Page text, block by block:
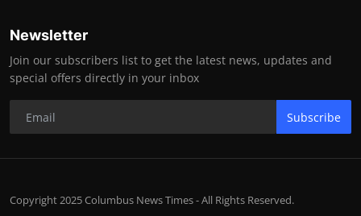
Newsletter
Join our subscribers list to get the latest news, updates and
special offers directly in your inbox
Subscribe
Copyright 2025 Columbus News Times - All Rights Reserved.